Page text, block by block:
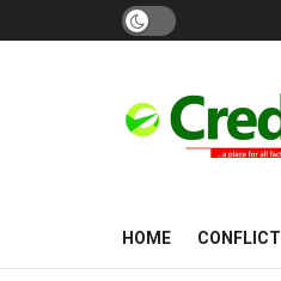
HOME CONFLICT